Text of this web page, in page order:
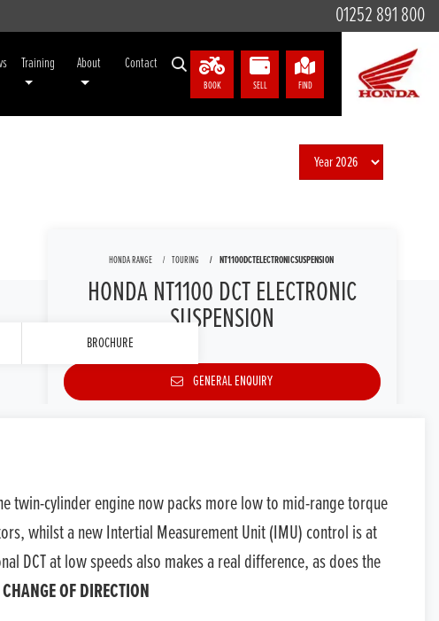
01252 891 800
Training About Contact
BOOK SELL FIND
HONDA RANGE TOURING NT1100DCTELECTRONICSUSPENSION
HONDA NT1100 DCT ELECTRONIC
SUSPENSION
GENERAL ENQUIRY
FINANCE QUOTE
reserve this bike.
BROCHURE
twin-cylinder engine now packs more low to mid-range torque
whilst a new Intertial Measurement Unit (IMU) control is at
DCT at low speeds also makes a real difference, as does the
OF DIRECTION